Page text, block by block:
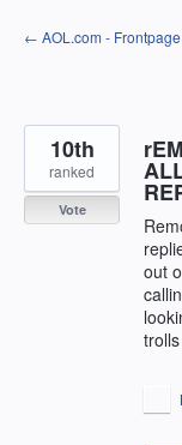
Skip
to
← AOL.com - Frontpage
out
trolls
10th
ranked
Vote